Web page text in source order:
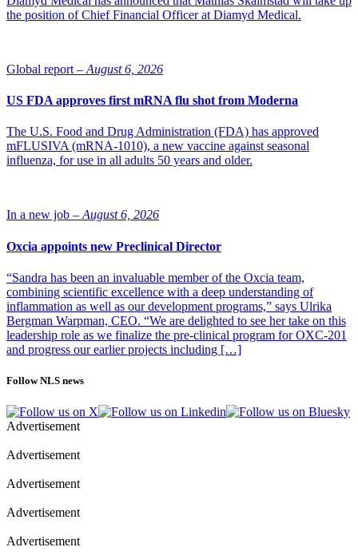
the position of Chief Financial Officer at Diamyd Medical.
Global report – August 6, 2026
US FDA approves first mRNA flu shot from Moderna
The U.S. Food and Drug Administration (FDA) has approved
mFLUSIVA (mRNA-1010), a new vaccine against seasonal
influenza, for use in all adults 50 years and older.
In a new job – August 6, 2026
Oxcia appoints new Preclinical Director
“Sandra has been an invaluable member of the Oxcia team,
combining scientific excellence with a deep understanding of
inflammation as well as our development programs,” says Ulrika
Bergman Warpman, CEO. “We are delighted to see her take on this
leadership role as we finalize the pre-clinical program for OXC-201
and progress our earlier projects including […]
Follow NLS news
Advertisement
Advertisement
Advertisement
Advertisement
Advertisement